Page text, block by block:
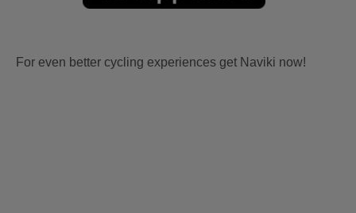
For even better cycling experiences get Naviki now!